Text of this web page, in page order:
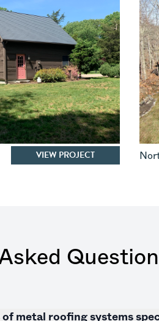
VIEW PROJECT
metal roofing systems